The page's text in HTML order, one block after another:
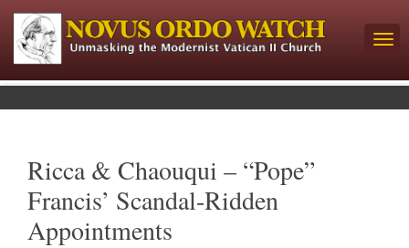
Ricca & Chaouqui – “Pope”
Francis’ Scandal-Ridden
Appointments